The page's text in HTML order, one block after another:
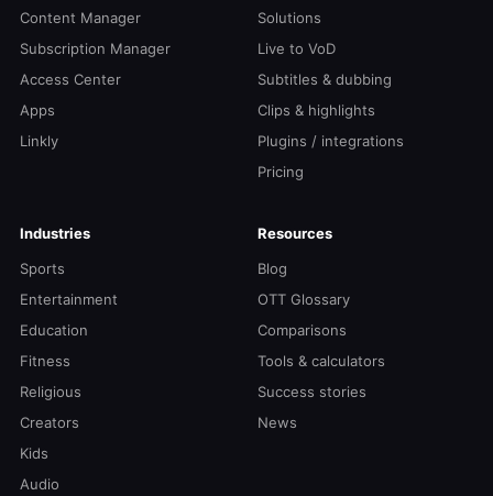
Content Manager
Subscription Manager
Access Center
Apps
Linkly
Solutions
Live to VoD
Subtitles & dubbing
Clips & highlights
Plugins / integrations
Pricing
Industries
Sports
Entertainment
Education
Fitness
Religious
Creators
Kids
Audio
Resources
Blog
OTT Glossary
Comparisons
Tools & calculators
Success stories
News